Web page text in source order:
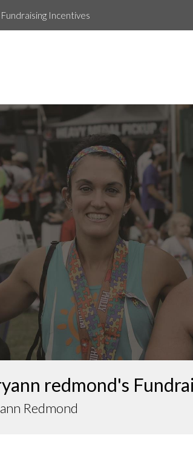
Fundraising Incentives
maryann
redmond's
Redmond